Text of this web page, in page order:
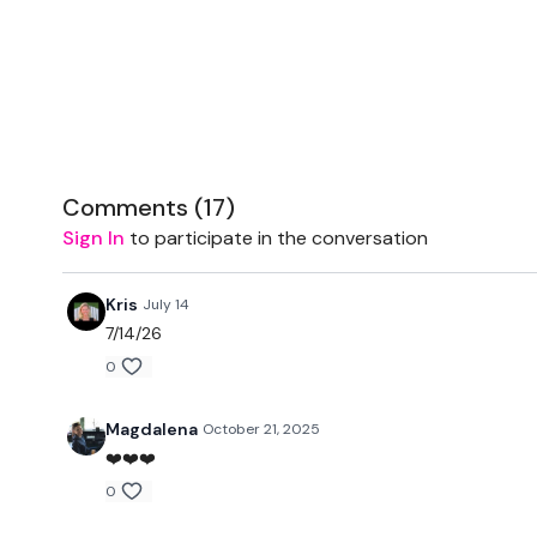
Comments (17)
Sign In to participate in the conversation
Kris July 14
7/14/26
0
Magdalena October 21, 2025
❤️❤️❤️
0